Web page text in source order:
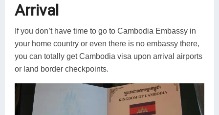
Arrival
If you don’t have time to go to Cambodia Embassy in
your home country or even there is no embassy there,
you can totally get Cambodia visa upon arrival airports
or land border checkpoints.